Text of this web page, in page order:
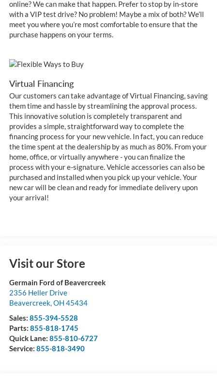
online? We can make that happen. Prefer to stop by in-store
with a VIP test drive? No problem! Maybe a mix of both? We’ll
meet you where you’re most comfortable to ensure that the
purchase happens on your terms.
Virtual Financing
Our customers can take advantage of Virtual Financing, saving
them time and hassle by streamlining the approval process.
This innovative solution is completely transparent and
provides a simple, straightforward way to complete the
financing process for your new vehicle. In fact, you can reduce
the time spent at the dealership by as much as 80%. From your
home, office, or virtually anywhere - you can finalize the
process with your e-signature. Vehicle accessories can also be
purchased and installed when you pick up your vehicle. Your
new car will be clean and ready for immediate delivery upon
your arrival!
Visit our Store
Germain Ford of Beavercreek
2356 Heller Drive
Beavercreek,OH 45434
Sales: 855-394-5528
Parts: 855-818-1745
Quick Lane: 855-810-6727
Service: 855-818-3490